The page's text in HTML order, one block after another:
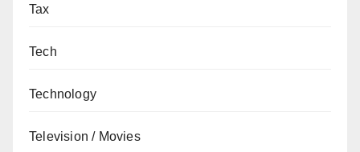
Tax
Tech
Technology
Television / Movies